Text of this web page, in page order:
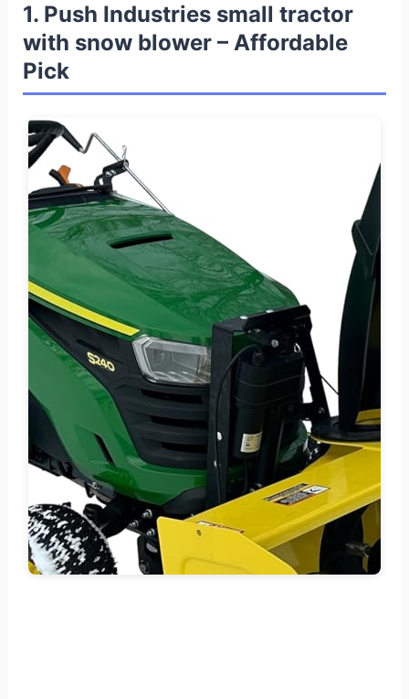
1. Push Industries small tractor
with snow blower – Affordable
Pick